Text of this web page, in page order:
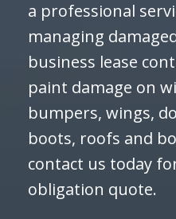
a professional
managing
business lease
paint damage on
bumpers, wings,
boots, roofs and
contact us today
obligation quote.